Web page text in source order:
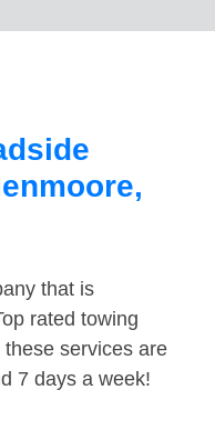
that is
rated towing
services are
7 days a week!